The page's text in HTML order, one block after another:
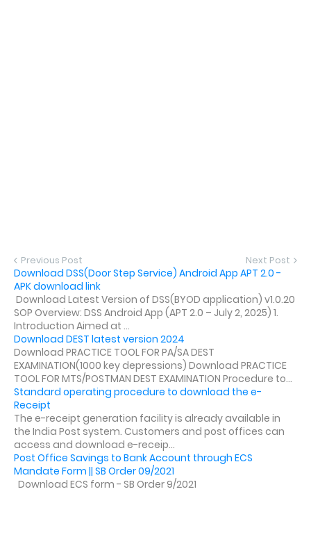
Previous Post Next Post
Download DSS(Door Step Service) Android App APT 2.0 -
APK download link
Download Latest Version of DSS(BYOD application) v1.0.20
SOP Overview: DSS Android App (APT 2.0 – July 2, 2025) 1.
Introduction Aimed at ...
Download DEST latest version 2024
Download PRACTICE TOOL FOR PA/SA DEST
EXAMINATION(1000 key depressions) Download PRACTICE
TOOL FOR MTS/POSTMAN DEST EXAMINATION Procedure to...
Standard operating procedure to download the e-
Receipt
The e-receipt generation facility is already available in
the India Post system. Customers and post offices can
access and download e-receip...
Post Office Savings to Bank Account through ECS
Mandate Form || SB Order 09/2021
Download ECS form - SB Order 9/2021